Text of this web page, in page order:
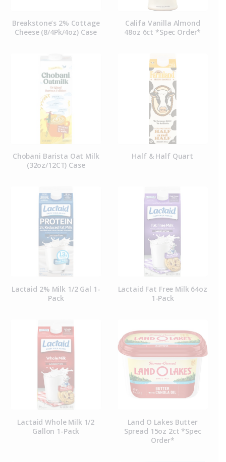
Breakstone’s 2% Cottage
Cheese (8/4Pk/4oz) Case
Califa Vanilla Almond
48oz 6ct *Spec Order*
Chobani Barista Oat Milk
(32oz/12CT) Case
Half & Half Quart
Lactaid 2% Milk 1/2 Gal 1-
Pack
Lactaid Fat Free Milk 64oz
1-Pack
Lactaid Whole Milk 1/2
Gallon 1-Pack
Land O Lakes Butter
Spread 15oz 2ct *Spec
Order*